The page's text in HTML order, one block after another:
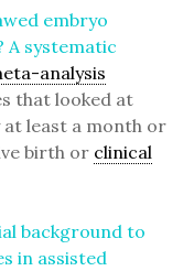
embryo
A systematic
analysis
that looked at
at least a month or
birth or clinical
background to
in assisted